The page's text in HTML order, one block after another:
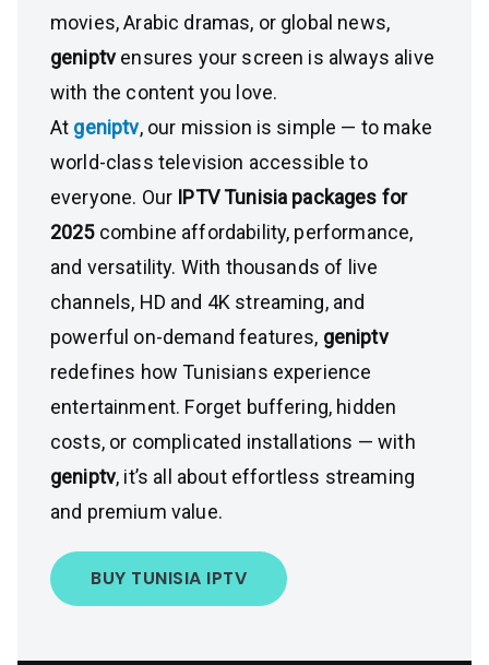
movies, Arabic dramas, or global news,
geniptvensures your screen is always alive
with the content you love.
At geniptv, our mission is simple — to make
world-class television accessible to
everyone. Our IPTV Tunisia packages for
2025combine affordability, performance,
and versatility. With thousands of live
channels, HD and 4K streaming, and
powerful on-demand features, geniptv
redefines how Tunisians experience
entertainment. Forget buffering, hidden
costs, or complicated installations — with
geniptv, it’s all about effortless streaming
and premium value.
BUY TUNISIA IPTV